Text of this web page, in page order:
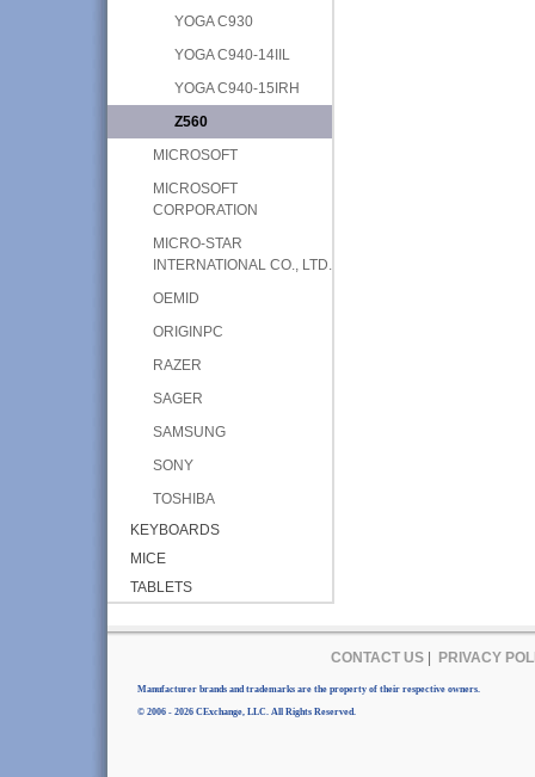
YOGA C930
YOGA C940-14IIL
YOGA C940-15IRH
Z560
MICROSOFT
MICROSOFT
CORPORATION
MICRO-STAR
INTERNATIONAL CO., LTD.
OEMID
ORIGINPC
RAZER
SAGER
SAMSUNG
SONY
TOSHIBA
KEYBOARDS
MICE
TABLETS
CONTACT US| PRIVACY
Manufacturer brands and trademarks are the property of their respective owners.
© 2006 - 2026 CExchange, LLC. All Rights Reserved.